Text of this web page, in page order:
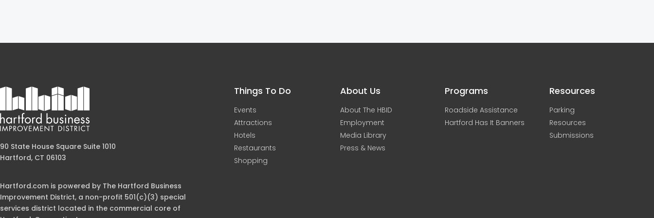
90 State House Square Suite 1010
Hartford, CT 06103
Hartford.com is powered by The Hartford Business
Improvement District, a non-profit 501(c)(3) special
services district located in the commercial core of
Things To Do
Events
Attractions
Hotels
Restaurants
Shopping
About Us
About The HBID
Employment
Media Library
Press & News
Programs
Roadside Assistance
Hartford Has It Banners
Resources
Parking
Resources
Submissions